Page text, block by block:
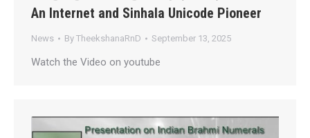
An Internet and Sinhala Unicode Pioneer
News By TheekshanaRnD September 13, 2025
Watch the Video on youtube